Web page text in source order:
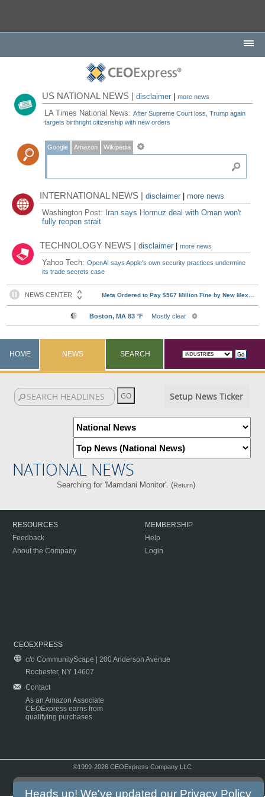
US NATIONAL NEWS |disclaimer |more news
LA Times National News:After Supreme Court loss, Trump again
targets birthright citizenship with new orders
Google Amazon Wikipedia
INTERNATIONAL NEWS |disclaimer
more news
Washington Post: Iran says Hormuz deal with Oman won't
fully reopen strait
TECHNOLOGY NEWS |disclaimer |more news
Yahoo Tech:OpenAI says Apple's own security practices undermine
its trade secrets case
HOME NEWS SEARCH
Setup News Ticker
NATIONAL NEWS
Searching for 'Mamdani Monitor'. (Return)
RESOURCES
Feedback
About the Company
MEMBERSHIP
Help
Login
CEOEXPRESS
c/o CommunityScape | 200 Anderson Avenue
Rochester, NY 14607
Contact
As an Amazon Associate
CEOExpress earns from
qualifying purchases.
©1999-2026 CEOExpress Company LLC
Heads up! We've updated our Privacy Policy